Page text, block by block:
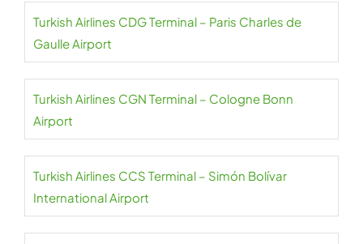
Turkish Airlines CDG Terminal – Paris Charles de
Gaulle Airport
Turkish Airlines CGN Terminal – Cologne Bonn
Airport
Turkish Airlines CCS Terminal – Simón Bolívar
International Airport